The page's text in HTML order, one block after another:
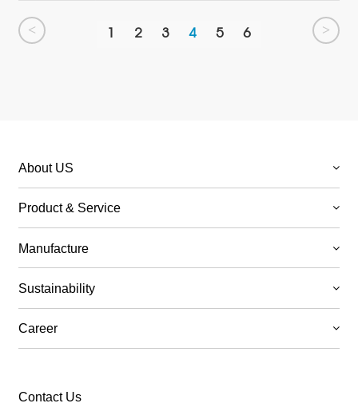
< 1 2 3 4 5 6 >
About US
Product & Service
Manufacture
Sustainability
Career
Contact Us